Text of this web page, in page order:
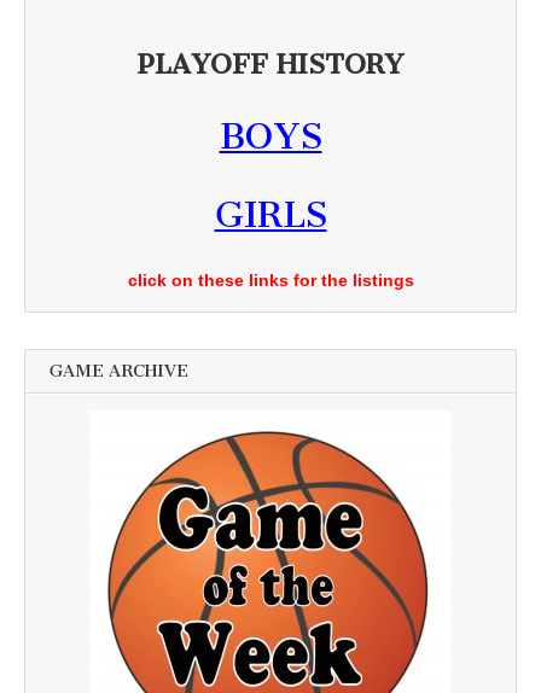
PLAYOFF HISTORY
BOYS
GIRLS
click on these links for the listings
GAME ARCHIVE